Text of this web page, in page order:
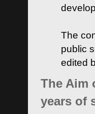
The
public
edited
The Aim
years of